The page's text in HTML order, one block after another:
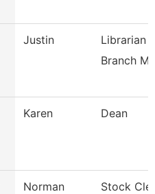
Justin
Librarian
Branch
Karen Dean
Norman Stock